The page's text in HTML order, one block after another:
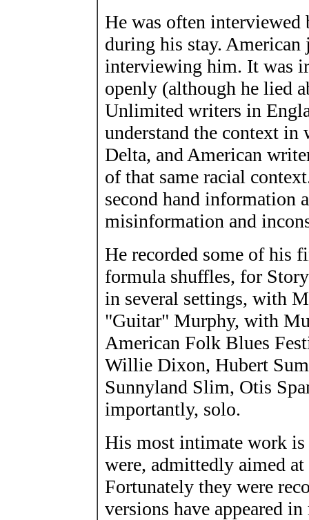
He was often interviewed
during his stay.
interviewing him. It was
openly (although he lied
Unlimited writers in
understand the context
Delta, and American
of that same racial
second hand information
misinformation and
He recorded some of his
formula shuffles, for
in several settings, with
"Guitar" Murphy, with
American Folk Blues
Willie Dixon, Hubert
Sunnyland Slim, Otis
importantly, solo.
His most intimate work is
were, admittedly aimed
Fortunately they were
versions have appeared in